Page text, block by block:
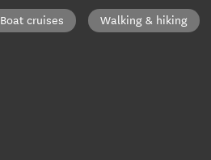
Boat cruises Walking & hiking